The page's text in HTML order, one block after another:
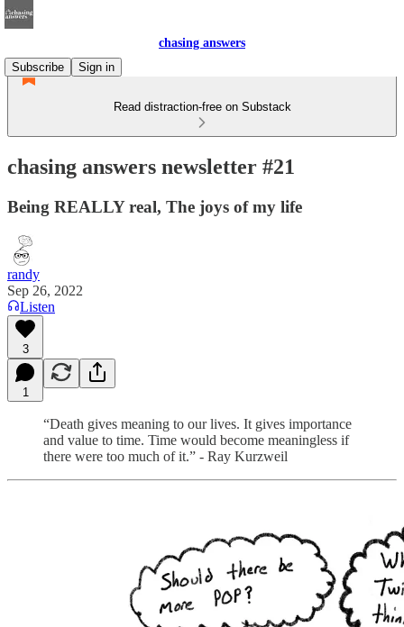
chasing answers
Subscribe
Sign in
Read distraction-free on Substack
chasing answers newsletter #21
Being REALLY real, The joys of my life
randy
Sep 26, 2022
Listen
3
1
“Death gives meaning to our lives. It gives importance
and value to time. Time would become meaningless if
there were too much of it.” - Ray Kurzweil